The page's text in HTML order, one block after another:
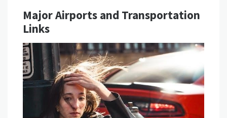
Major Airports and Transportation
Links